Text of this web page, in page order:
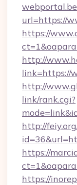
url=https://
https://
http://
link=https://
http://
link/rank.cgi?
http://
https://
https://